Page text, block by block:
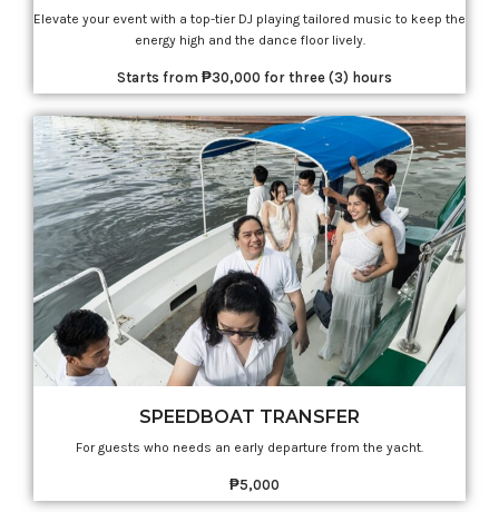
Elevate your event with a top-tier DJ playing tailored music to keep the
energy high and the dance floor lively.
Starts from ₱30,000 for three (3) hours
SPEEDBOAT TRANSFER
For guests who needs an early departure from the yacht.
₱5,000